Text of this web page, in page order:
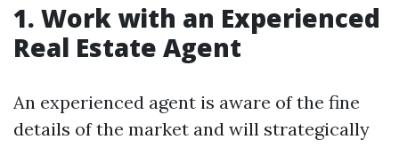
1. Work with an Experienced
Real Estate Agent
An experienced agent is aware of the fine
details of the market and will strategically